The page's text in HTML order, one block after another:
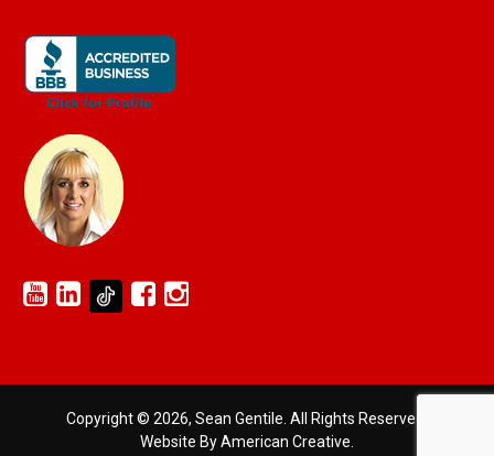
Copyright © 2026, Sean Gentile. All Rights Reserved.
Website By American Creative.